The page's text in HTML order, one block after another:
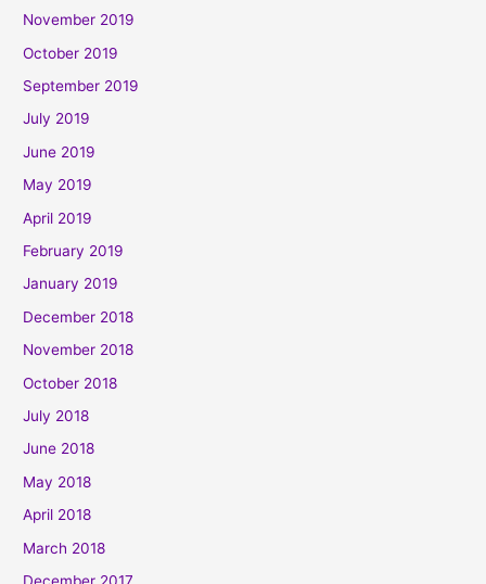
November 2019
October 2019
September 2019
July 2019
June 2019
May 2019
April 2019
February 2019
January 2019
December 2018
November 2018
October 2018
July 2018
June 2018
May 2018
April 2018
March 2018